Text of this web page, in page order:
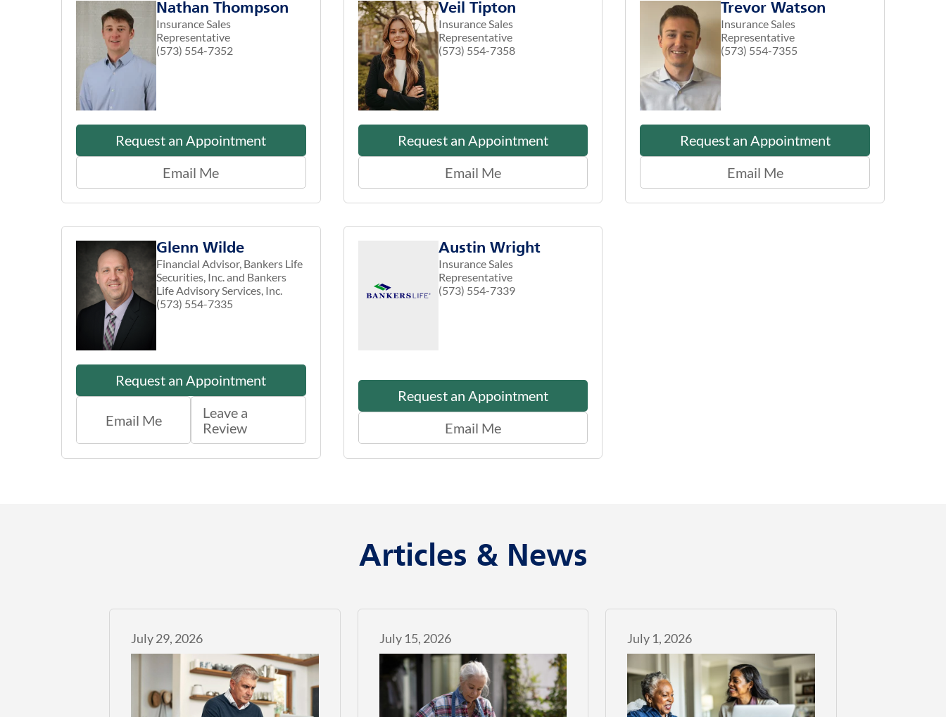
Nathan Thompson
Insurance Sales
Representative
(573) 554-7352
Request an Appointment
Email Me
Veil Tipton
Insurance Sales
Representative
(573) 554-7358
Request an Appointment
Email Me
Trevor Watson
Insurance Sales
Representative
(573) 554-7355
Request an Appointment
Email Me
Glenn Wilde
Financial Advisor, Bankers Life
Securities, Inc. and Bankers
Life Advisory Services, Inc.
(573) 554-7335
Request an Appointment
Email Me
Leave a
Review
Austin Wright
Insurance Sales
Representative
(573) 554-7339
Request an Appointment
Email Me
Articles & News
July 29, 2026 July 15, 2026 July 1, 2026